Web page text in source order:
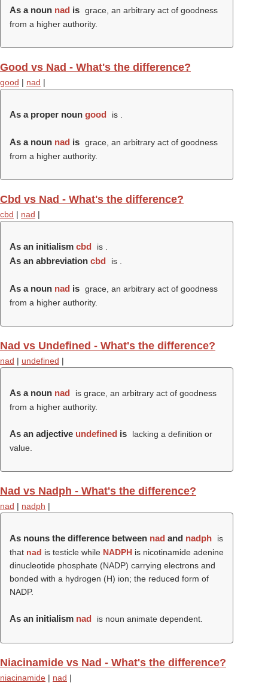
As a noun nad is grace, an arbitrary act of goodness
from a higher authority.
Good vs Nad - What's the difference?
good | nad |
As a proper noun good is .
As a noun nad is grace, an arbitrary act of goodness
from a higher authority.
Cbd vs Nad - What's the difference?
cbd | nad |
As an initialism cbd is .
As an abbreviation cbd is .
As a noun nad is grace, an arbitrary act of goodness
from a higher authority.
Nad vs Undefined - What's the difference?
nad | undefined |
As a noun nad
is grace, an arbitrary act of goodness
from a higher authority.
As an adjective undefined is
lacking a definition or
value.
Nad vs Nadph - What's the difference?
nad | nadph |
As nouns the difference between nad and nadph
is
that nad is testicle while NADPH is nicotinamide adenine
dinucleotide phosphate (NADP) carrying electrons and
bonded with a hydrogen (H) ion; the reduced form of
NADP.
As an initialism nad is noun animate dependent.
Niacinamide vs Nad - What's the difference?
niacinamide | nad |